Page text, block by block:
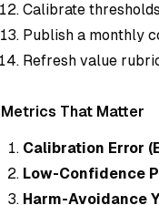
Calibrate
Publish a monthly
Refresh value
Metrics That Matter
Calibration Error
Low-Confidence
Harm-Avoidance